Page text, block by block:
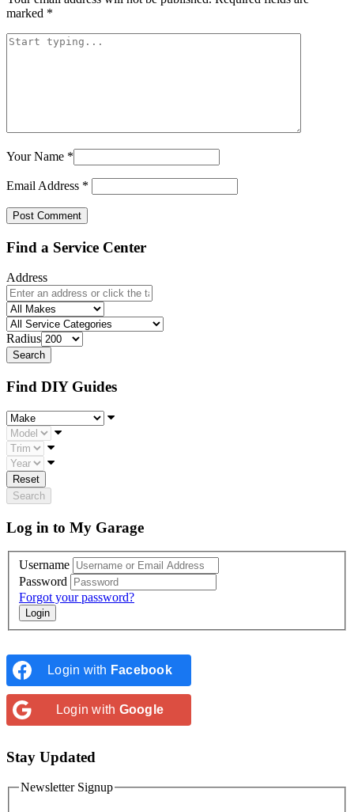
marked *
Your Name *
Email Address *
Find a Service Center
Address
Radius
Find DIY Guides
Make
Model
Trim
Year
Reset
Search
Log in to My Garage
Username
Password
Forgot your password?
Login with Facebook
Login with Google
Stay Updated
Newsletter Signup